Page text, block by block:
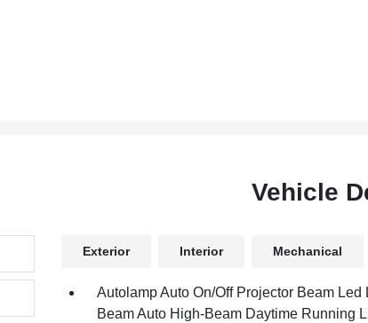
Vehicle
Exterior Interior Mechanical
Autolamp Auto On/Off Projector Beam Led
Beam Auto High-Beam Daytime Running